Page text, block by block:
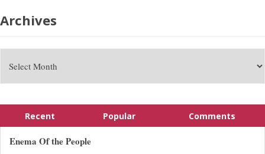
Archives
Recent Popular Comments
Enema Of the People